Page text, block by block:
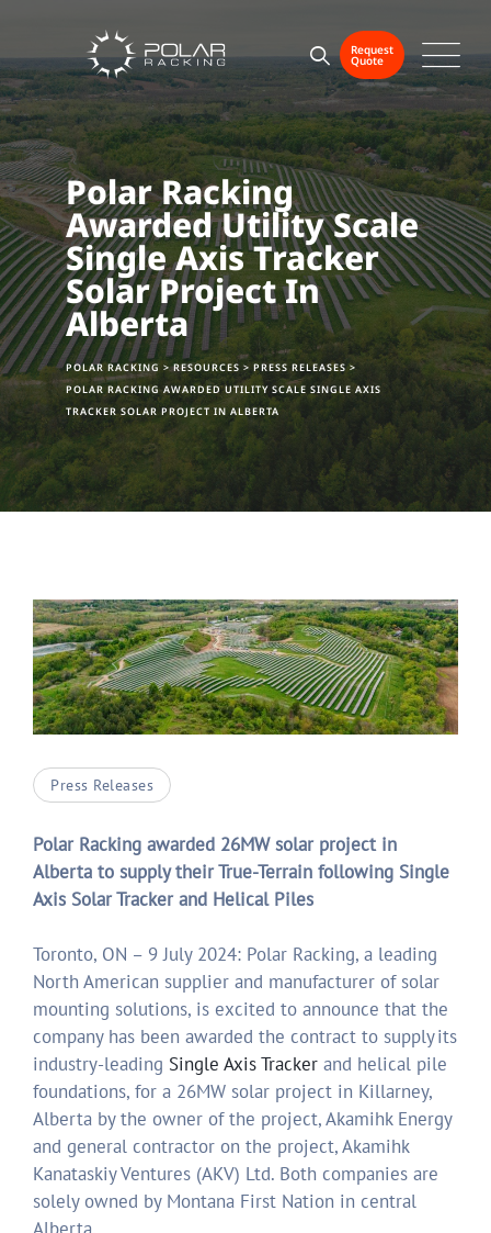
content
Request
Quote
Polar Racking
Awarded Utility Scale
Single Axis Tracker
Solar Project In
Alberta
POLAR RACKING >RESOURCES > PRESS RELEASES >
POLAR RACKING AWARDED UTILITY SCALE SINGLE AXIS
TRACKER SOLAR PROJECT IN ALBERTA
Press Releases
Polar Racking awarded 26MW solar project in
Alberta to supply their True-Terrain following Single
Axis Solar Tracker and Helical Piles
Toronto, ON – 9 July 2024: Polar Racking, a leading
North American supplier and manufacturer of solar
mounting solutions, is excited to announce that the
company has been awarded the contract to supply its
industry-leading Single Axis Tracker and helical pile
foundations, for a 26MW solar project in Killarney,
Alberta by the owner of the project, Akamihk Energy
and general contractor on the project, Akamihk
Kanataskiy Ventures (AKV) Ltd. Both companies are
solely owned by Montana First Nation in central